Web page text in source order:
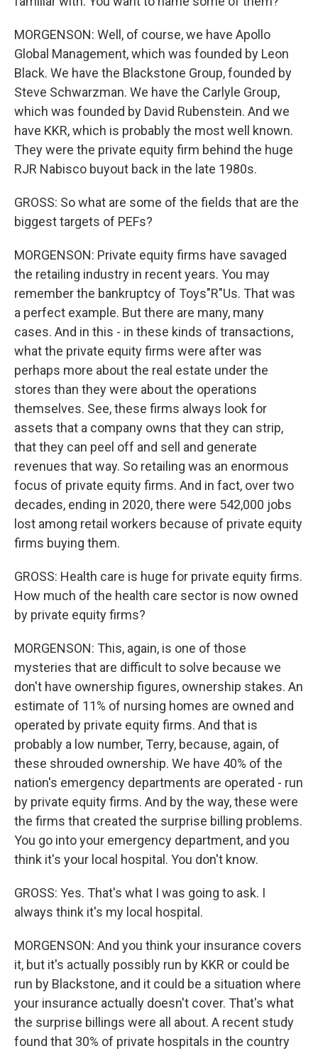
MORGENSON: Well, of course, we have Apollo
Global Management, which was founded by Leon
Black. We have the Blackstone Group, founded by
Steve Schwarzman. We have the Carlyle Group,
which was founded by David Rubenstein. And we
have KKR, which is probably the most well known.
They were the private equity firm behind the huge
RJR Nabisco buyout back in the late 1980s.
GROSS: So what are some of the fields that are the
biggest targets of PEFs?
MORGENSON: Private equity firms have savaged
the retailing industry in recent years. You may
remember the bankruptcy of Toys"R"Us. That was
a perfect example. But there are many, many
cases. And in this - in these kinds of transactions,
what the private equity firms were after was
perhaps more about the real estate under the
stores than they were about the operations
themselves. See, these firms always look for
assets that a company owns that they can strip,
that they can peel off and sell and generate
revenues that way. So retailing was an enormous
focus of private equity firms. And in fact, over two
decades, ending in 2020, there were 542,000 jobs
lost among retail workers because of private equity
firms buying them.
GROSS: Health care is huge for private equity firms.
How much of the health care sector is now owned
by private equity firms?
MORGENSON: This, again, is one of those
mysteries that are difficult to solve because we
don't have ownership figures, ownership stakes. An
estimate of 11% of nursing homes are owned and
operated by private equity firms. And that is
probably a low number, Terry, because, again, of
these shrouded ownership. We have 40% of the
nation's emergency departments are operated - run
by private equity firms. And by the way, these were
the firms that created the surprise billing problems.
You go into your emergency department, and you
think it's your local hospital. You don't know.
GROSS: Yes. That's what I was going to ask. I
always think it's my local hospital.
MORGENSON: And you think your insurance covers
it, but it's actually possibly run by KKR or could be
run by Blackstone, and it could be a situation where
your insurance actually doesn't cover. That's what
the surprise billings were all about. A recent study
found that 30% of private hospitals in the country